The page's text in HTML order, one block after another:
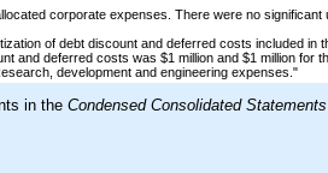
corporate expenses. There were no
of debt discount and deferred costs included in
and deferred costs was $1 million and $1 million for
development and engineering expenses."
in the Condensed Consolidated